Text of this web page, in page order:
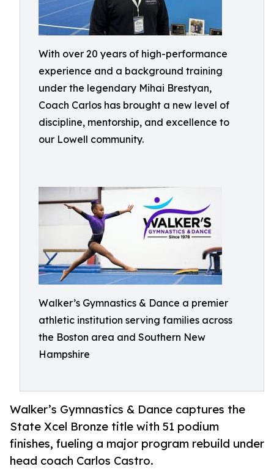
With over 20 years of high-performance
experience and a background training
under the legendary Mihai Brestyan,
Coach Carlos has brought a new level of
discipline, mentorship, and excellence to
our Lowell community.
Walker’s Gymnastics & Dance a premier
athletic institution serving families across
the Boston area and Southern New
Hampshire
Walker’s Gymnastics & Dance captures the
State Xcel Bronze title with 51 podium
finishes, fueling a major program rebuild under
head coach Carlos Castro.